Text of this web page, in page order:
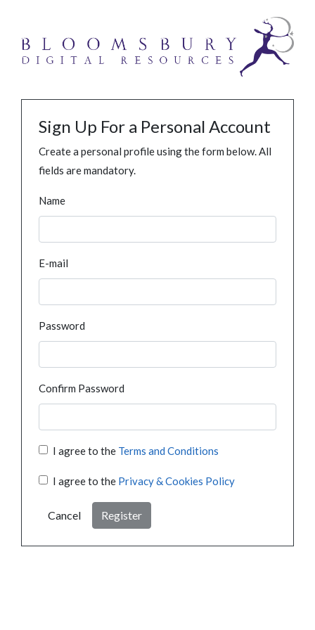
Sign Up For a Personal Account
Create a personal profile using the form below. All
fields are mandatory.
Name
E-mail
Password
Confirm Password
I agree to the Terms and Conditions
I agree to the Privacy & Cookies Policy
Cancel